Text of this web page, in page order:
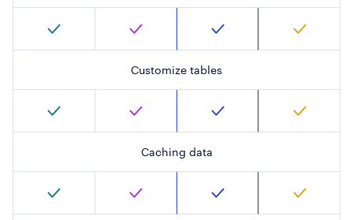
Customize tables
Caching data